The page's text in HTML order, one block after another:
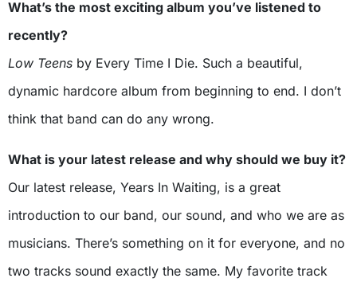
What’s the most exciting album you’ve listened to
recently?
Low Teens by Every Time I Die. Such a beautiful,
dynamic hardcore album from beginning to end. I don’t
think that band can do any wrong.
What is your latest release and why should we buy it?
Our latest release, Years In Waiting, is a great
introduction to our band, our sound, and who we are as
musicians. There’s something on it for everyone, and no
two tracks sound exactly the same. My favorite track